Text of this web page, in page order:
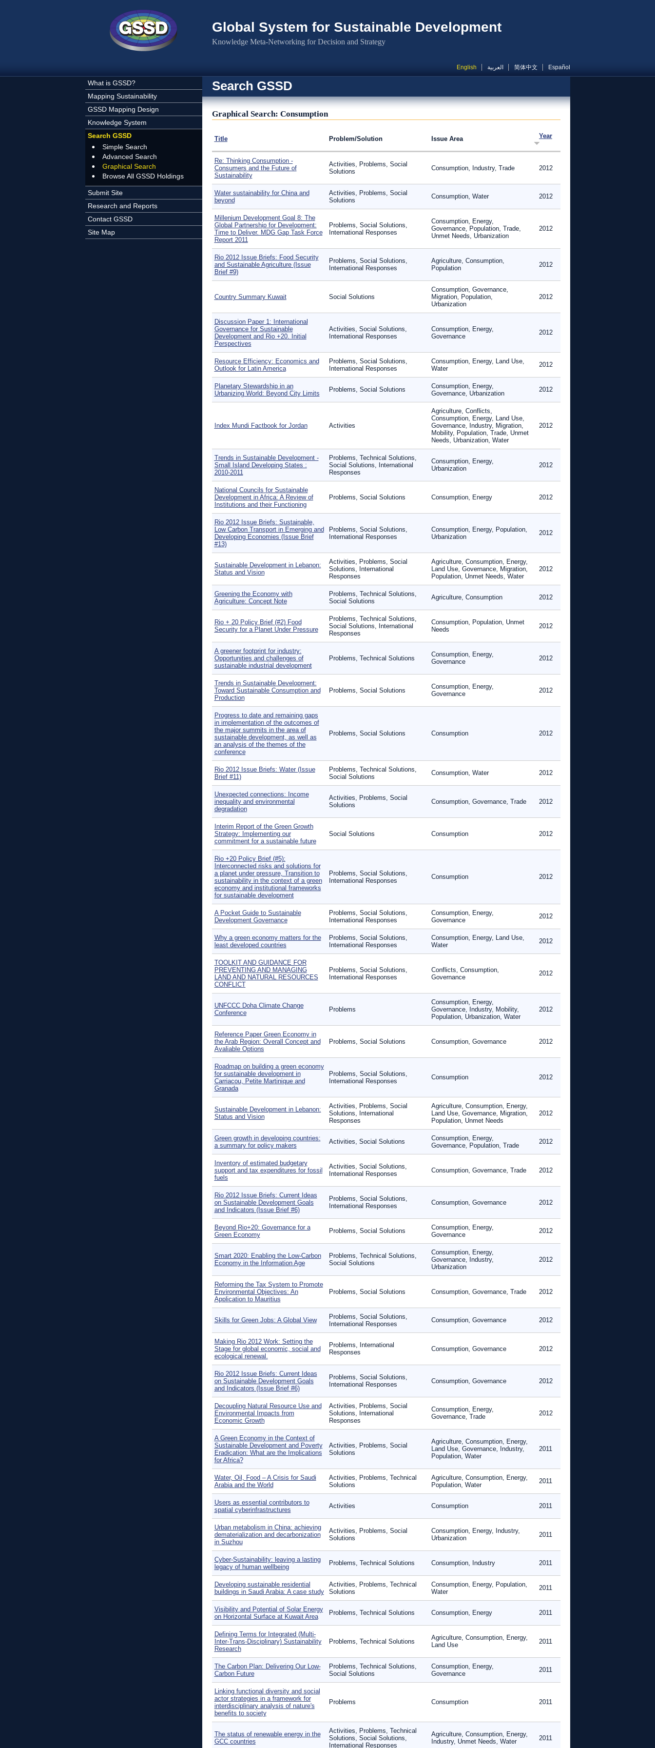
Global System for Sustainable Development
Knowledge Meta-Networking for Decision and Strategy
English العربية 简体中文 Español
What is GSSD?
Mapping Sustainability
GSSD Mapping Design
Knowledge System
Search GSSD
Simple Search
Advanced Search
Graphical Search
Browse All GSSD Holdings
Submit Site
Research and Reports
Contact GSSD
Site Map
Search GSSD
Graphical Search: Consumption
Title Problem/Solution Issue Area Year
Re: Thinking Consumption -
Consumers and the Future of
Sustainability
Activities, Problems, Social
Solutions
Consumption, Industry, Trade 2012
Water sustainability for China and
beyond
Activities, Problems, Social
Solutions
Consumption, Water 2012
Millenium Development Goal 8: The
Global Partnership for Development:
Time to Deliver. MDG Gap Task Force
Report 2011
Problems, Social Solutions,
International Responses
Consumption, Energy,
Governance, Population, Trade,
Unmet Needs, Urbanization
2012
Rio 2012 Issue Briefs: Food Security
and Sustainable Agriculture (Issue
Brief #9)
Problems, Social Solutions,
International Responses
Agriculture, Consumption,
Population
2012
Country Summary Kuwait Social Solutions
Consumption, Governance,
Migration, Population,
Urbanization
2012
Discussion Paper 1: International
Governance for Sustainable
Development and Rio +20. Initial
Perspectives
Activities, Social Solutions,
International Responses
Consumption, Energy,
Governance
2012
Resource Efficiency: Economics and
Outlook for Latin America
Problems, Social Solutions,
International Responses
Consumption, Energy, Land Use,
Water
2012
Planetary Stewardship in an
Urbanizing World: Beyond City Limits
Problems, Social Solutions
Consumption, Energy,
Governance, Urbanization
2012
Index Mundi Factbook for Jordan Activities
Agriculture, Conflicts,
Consumption, Energy, Land Use,
Governance, Industry, Migration,
Mobility, Population, Trade, Unmet
Needs, Urbanization, Water
2012
Trends in Sustainable Development -
Small Island Developing States :
2010-2011
Problems, Technical Solutions,
Social Solutions, International
Responses
Consumption, Energy,
Urbanization
2012
National Councils for Sustainable
Development in Africa: A Review of
Institutions and their Functioning
Problems, Social Solutions Consumption, Energy 2012
Rio 2012 Issue Briefs: Sustainable,
Low Carbon Transport in Emerging and
Developing Economies (Issue Brief
#13)
Problems, Social Solutions,
International Responses
Consumption, Energy, Population,
Urbanization
2012
Sustainable Development in Lebanon:
Status and Vision
Activities, Problems, Social
Solutions, International
Responses
Agriculture, Consumption, Energy,
Land Use, Governance, Migration,
Population, Unmet Needs, Water
2012
Greening the Economy with
Agriculture: Concept Note
Problems, Technical Solutions,
Social Solutions
Agriculture, Consumption 2012
Rio + 20 Policy Brief (#2) Food
Security for a Planet Under Pressure
Problems, Technical Solutions,
Social Solutions, International
Responses
Consumption, Population, Unmet
Needs
2012
A greener footprint for industry:
Opportunities and challenges of
sustainable industrial development
Problems, Technical Solutions
Consumption, Energy,
Governance
2012
Trends in Sustainable Development:
Toward Sustainable Consumption and
Production
Problems, Social Solutions
Consumption, Energy,
Governance
2012
Progress to date and remaining gaps
in implementation of the outcomes of
the major summits in the area of
sustainable development, as well as
an analysis of the themes of the
conference
Problems, Social Solutions Consumption 2012
Rio 2012 Issue Briefs: Water (Issue
Brief #11)
Problems, Technical Solutions,
Social Solutions
Consumption, Water 2012
Unexpected connections: Income
inequality and environmental
degradation
Activities, Problems, Social
Solutions
Consumption, Governance, Trade 2012
Interim Report of the Green Growth
Strategy: Implementing our
commitment for a sustainable future
Social Solutions Consumption 2012
Rio +20 Policy Brief (#5):
Interconnected risks and solutions for
a planet under pressure, Transition to
sustainability in the context of a green
economy and institutional frameworks
for sustainable development
Problems, Social Solutions,
International Responses
Consumption 2012
A Pocket Guide to Sustainable
Development Governance
Problems, Social Solutions,
International Responses
Consumption, Energy,
Governance
2012
Why a green economy matters for the
least developed countries
Problems, Social Solutions,
International Responses
Consumption, Energy, Land Use,
Water
2012
TOOLKIT AND GUIDANCE FOR
PREVENTING AND MANAGING
LAND AND NATURAL RESOURCES
CONFLICT
Problems, Social Solutions,
International Responses
Conflicts, Consumption,
Governance
2012
UNFCCC Doha Climate Change
Conference
Problems
Consumption, Energy,
Governance, Industry, Mobility,
Population, Urbanization, Water
2012
Reference Paper Green Economy in
the Arab Region: Overall Concept and
Avaliable Options
Problems, Social Solutions Consumption, Governance 2012
Roadmap on building a green economy
for sustainable development in
Carriacou, Petite Martinique and
Granada
Problems, Social Solutions,
International Responses
Consumption 2012
Sustainable Development in Lebanon:
Status and Vision
Activities, Problems, Social
Solutions, International
Responses
Agriculture, Consumption, Energy,
Land Use, Governance, Migration,
Population, Unmet Needs
2012
Green growth in developing countries:
a summary for policy makers
Activities, Social Solutions
Consumption, Energy,
Governance, Population, Trade
2012
Inventory of estimated budgetary
support and tax expenditures for fossil
fuels
Activities, Social Solutions,
International Responses
Consumption, Governance, Trade 2012
Rio 2012 Issue Briefs: Current Ideas
on Sustainable Development Goals
and Indicators (Issue Brief #6)
Problems, Social Solutions,
International Responses
Consumption, Governance 2012
Beyond Rio+20: Governance for a
Green Economy
Problems, Social Solutions
Consumption, Energy,
Governance
2012
Smart 2020: Enabling the Low-Carbon
Economy in the Information Age
Problems, Technical Solutions,
Social Solutions
Consumption, Energy,
Governance, Industry,
Urbanization
2012
Reforming the Tax System to Promote
Environmental Objectives: An
Application to Mauritius
Problems, Social Solutions Consumption, Governance, Trade 2012
Skills for Green Jobs: A Global View
Problems, Social Solutions,
International Responses
Consumption, Governance 2012
Making Rio 2012 Work: Setting the
Stage for global economic, social and
ecological renewal.
Problems, International
Responses
Consumption, Governance 2012
Rio 2012 Issue Briefs: Current Ideas
on Sustainable Development Goals
and Indicators (Issue Brief #6)
Problems, Social Solutions,
International Responses
Consumption, Governance 2012
Decoupling Natural Resource Use and
Environmental Impacts from
Economic Growth
Activities, Problems, Social
Solutions, International
Responses
Consumption, Energy,
Governance, Trade
2012
A Green Economy in the Context of
Sustainable Development and Poverty
Eradication: What are the Implications
for Africa?
Activities, Problems, Social
Solutions
Agriculture, Consumption, Energy,
Land Use, Governance, Industry,
Population, Water
2011
Water, Oil, Food – A Crisis for Saudi
Arabia and the World
Activities, Problems, Technical
Solutions
Agriculture, Consumption, Energy,
Population, Water
2011
Users as essential contributors to
spatial cyberinfrastructures
Activities Consumption 2011
Urban metabolism in China: achieving
dematerialization and decarbonization
in Suzhou
Activities, Problems, Social
Solutions
Consumption, Energy, Industry,
Urbanization
2011
Cyber-Sustainability: leaving a lasting
legacy of human wellbeing
Problems, Technical Solutions Consumption, Industry 2011
Developing sustainable residential
buildings in Saudi Arabia: A case study
Activities, Problems, Technical
Solutions
Consumption, Energy, Population,
Water
2011
Visibility and Potential of Solar Energy
on Horizontal Surface at Kuwait Area
Problems, Technical Solutions Consumption, Energy 2011
Defining Terms for Integrated (Multi-
Inter-Trans-Disciplinary) Sustainability
Research
Problems, Technical Solutions
Agriculture, Consumption, Energy,
Land Use
2011
The Carbon Plan: Delivering Our Low-
Carbon Future
Problems, Technical Solutions,
Social Solutions
Consumption, Energy,
Governance
2011
Linking functional diversity and social
actor strategies in a framework for
interdisciplinary analysis of nature's
benefits to society
Problems Consumption 2011
The status of renewable energy in the
GCC countries
Activities, Problems, Technical
Solutions, Social Solutions,
International Responses
Agriculture, Consumption, Energy,
Industry, Unmet Needs, Water
2011